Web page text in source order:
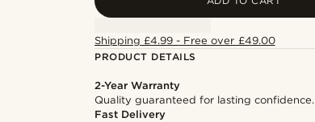
Shipping £4.99 - Free over £49.00
PRODUCT DETAILS
2-Year Warranty
Quality guaranteed for lasting confidence.
Fast Delivery